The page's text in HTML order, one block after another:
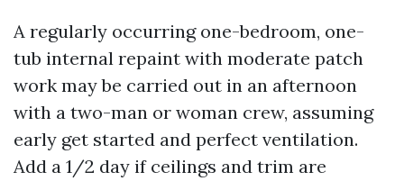
A regularly occurring one-bedroom, one-
tub internal repaint with moderate patch
work may be carried out in an afternoon
with a two-man or woman crew, assuming
early get started and perfect ventilation.
Add a 1/2 day if ceilings and trim are